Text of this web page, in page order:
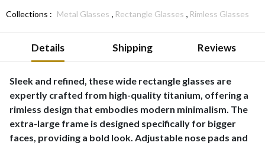
Collections : Metal Glasses , Rectangle Glasses , Rimless Glasses
Details Shipping Reviews
Sleek and refined, these wide rectangle glasses are
expertly crafted from high-quality titanium, offering a
rimless design that embodies modern minimalism. The
extra-large frame is designed specifically for bigger
faces, providing a bold look. Adjustable nose pads and